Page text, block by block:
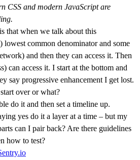
CSS and modern JavaScript are
that when we talk about this
lowest common denominator and some
and then they can access it. Then
can access it. I start at the bottom and
say progressive enhancement I get lost.
over or what?
do it and then set a timeline up.
yes do it a layer at a time – but my
can I pair back? Are there guidelines
how to test?